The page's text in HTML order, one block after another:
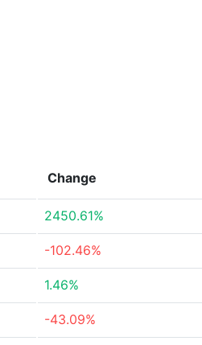
Change
2450.61%
-102.46%
1.46%
-43.09%